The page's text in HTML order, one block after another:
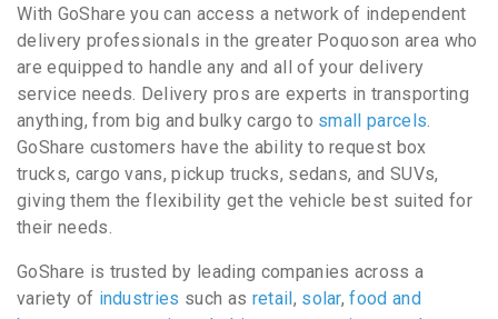
With GoShare you can access a network of independent
delivery professionals in the greater Poquoson area who
are equipped to handle any and all of your delivery
service needs. Delivery pros are experts in transporting
anything, from big and bulky cargo to small parcels.
GoShare customers have the ability to request box
trucks, cargo vans, pickup trucks, sedans, and SUVs,
giving them the flexibility get the vehicle best suited for
their needs.
GoShare is trusted by leading companies across a
variety of industries such as retail , solar,food and